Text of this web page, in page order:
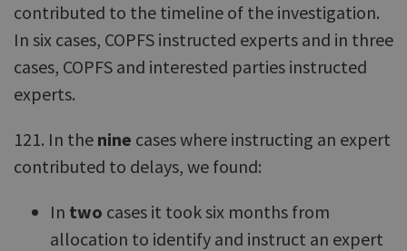
contributed to the timeline of the investigation.
In six cases, COPFS instructed experts and in three
cases, COPFS and interested parties instructed
experts.
121. In the nine cases where instructing an expert
contributed to delays, we found:
In two cases it took six months from
allocation to identify and instruct an expert